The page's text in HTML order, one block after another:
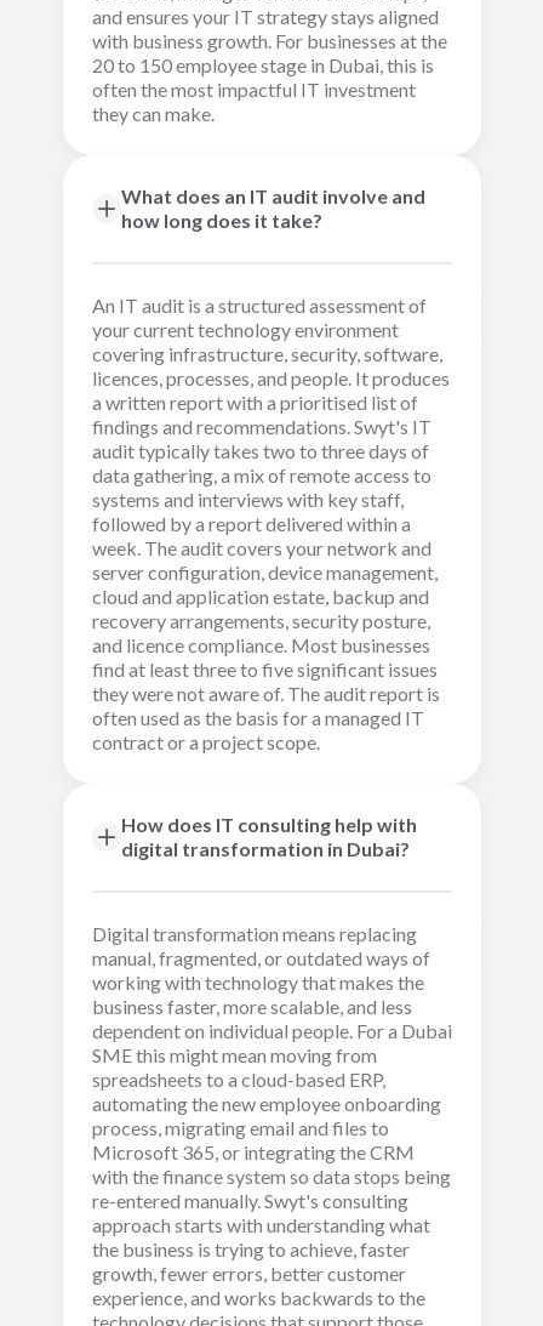
and ensures your IT strategy stays aligned
with business growth. For businesses at the
20 to 150 employee stage in Dubai, this is
often the most impactful IT investment
they can make.
What does an IT audit involve and
how long does it take?
An IT audit is a structured assessment of
your current technology environment
covering infrastructure, security, software,
licences, processes, and people. It produces
a written report with a prioritised list of
findings and recommendations. Swyt's IT
audit typically takes two to three days of
data gathering, a mix of remote access to
systems and interviews with key staff,
followed by a report delivered within a
week. The audit covers your network and
server configuration, device management,
cloud and application estate, backup and
recovery arrangements, security posture,
and licence compliance. Most businesses
find at least three to five significant issues
they were not aware of. The audit report is
often used as the basis for a managed IT
contract or a project scope.
How does IT consulting help with
digital transformation in Dubai?
Digital transformation means replacing
manual, fragmented, or outdated ways of
working with technology that makes the
business faster, more scalable, and less
dependent on individual people. For a Dubai
SME this might mean moving from
spreadsheets to a cloud-based ERP,
automating the new employee onboarding
process, migrating email and files to
Microsoft 365, or integrating the CRM
with the finance system so data stops being
re-entered manually. Swyt's consulting
approach starts with understanding what
the business is trying to achieve, faster
growth, fewer errors, better customer
experience, and works backwards to the
technology decisions that support those